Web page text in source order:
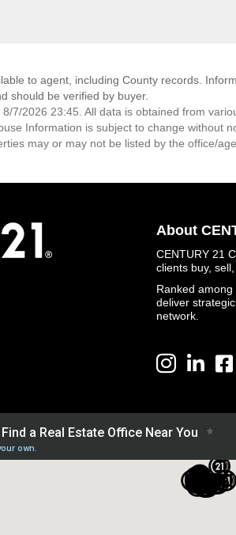
to agent, including County records.
should be verified by buyer.
7/2026 23:45. All data is obtained from
Information is subject to change without
may or may not be listed by the office/
About
CENTURY 21
clients buy,
Ranked
deliver
network.